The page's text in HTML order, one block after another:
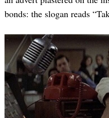
bonds: the slogan reads